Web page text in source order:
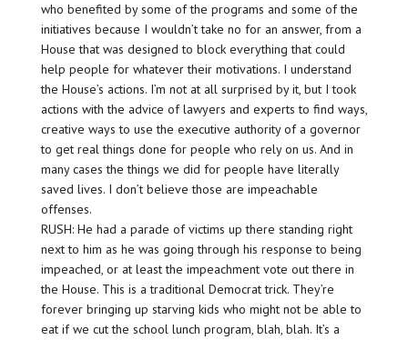
who benefited by some of the programs and some of the
initiatives because I wouldn’t take no for an answer, from a
House that was designed to block everything that could
help people for whatever their motivations. I understand
the House’s actions. I’m not at all surprised by it, but I took
actions with the advice of lawyers and experts to find ways,
creative ways to use the executive authority of a governor
to get real things done for people who rely on us. And in
many cases the things we did for people have literally
saved lives. I don’t believe those are impeachable
offenses.
RUSH: He had a parade of victims up there standing right
next to him as he was going through his response to being
impeached, or at least the impeachment vote out there in
the House. This is a traditional Democrat trick. They’re
forever bringing up starving kids who might not be able to
eat if we cut the school lunch program, blah, blah. It’s a